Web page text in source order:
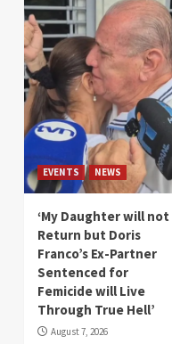
EVENTS NEWS
‘My Daughter will not
Return but Doris
Franco’s Ex-Partner
Sentenced for
Femicide will Live
Through True Hell’
August 7, 2026